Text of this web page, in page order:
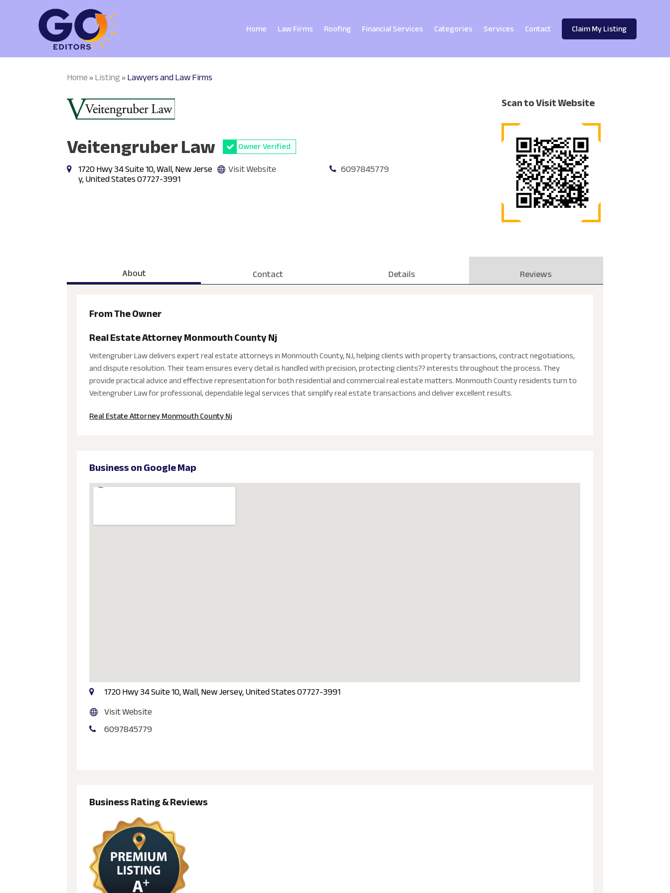
Home Law Firms Roofing Financial Services Categories Services Contact Claim My Listing
Home»Listing»Lawyers and Law Firms
Veitengruber Law Owner Verified
1720 Hwy 34 Suite 10, Wall, New Jerse
y, United States 07727-3991
Visit Website 6097845779
Scan to Visit Website
About Contact Details Reviews
From The Owner
Real Estate Attorney Monmouth County Nj
Veitengruber Law delivers expert real estate attorneys in Monmouth County, NJ, helping clients with property transactions, contract negotiations,
and dispute resolution. Their team ensures every detail is handled with precision, protecting clients?? interests throughout the process. They
provide practical advice and effective representation for both residential and commercial real estate matters. Monmouth County residents turn to
Veitengruber Law for professional, dependable legal services that simplify real estate transactions and deliver excellent results.
Real Estate Attorney Monmouth County Nj
Business on Google Map
1720 Hwy 34 Suite 10, Wall, New Jersey, United States 07727-3991
Visit Website
6097845779
Business Rating & Reviews